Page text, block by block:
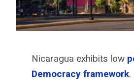
Nicaragua exhibits low
Democracy framework